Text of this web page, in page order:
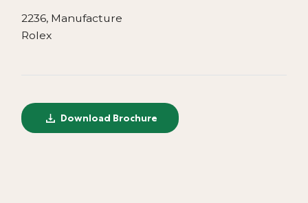
2236, Manufacture
Rolex
Download Brochure